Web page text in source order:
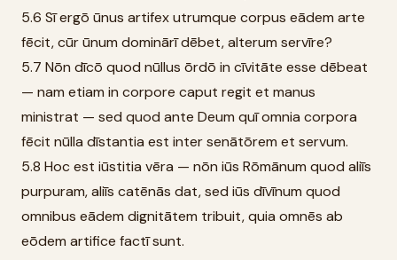
5.6 Sī ergō ūnus artifex utrumque corpus eādem arte
fēcit, cūr ūnum dominārī dēbet, alterum servīre?
5.7 Nōn dīcō quod nūllus ōrdō in cīvitāte esse dēbeat
— nam etiam in corpore caput regit et manus
ministrat — sed quod ante Deum quī omnia corpora
fēcit nūlla dīstantia est inter senātōrem et servum.
5.8 Hoc est iūstitia vēra — nōn iūs Rōmānum quod aliīs
purpuram, aliīs catēnās dat, sed iūs dīvīnum quod
omnibus eādem dignitātem tribuit, quia omnēs ab
eōdem artifice factī sunt.